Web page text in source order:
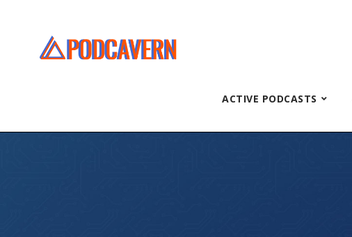
ACTIVE PODCASTS